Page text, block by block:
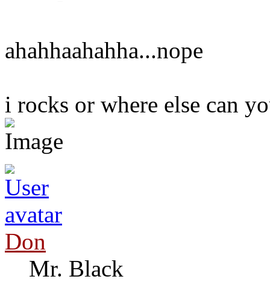
ahahhaahahha...nope
i rocks or where else can
Don
Mr. Black